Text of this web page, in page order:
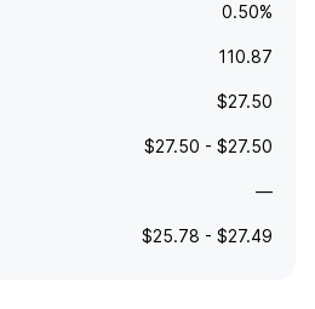
0.50%
110.87
$27.50
$27.50 - $27.50
—
$25.78 - $27.49